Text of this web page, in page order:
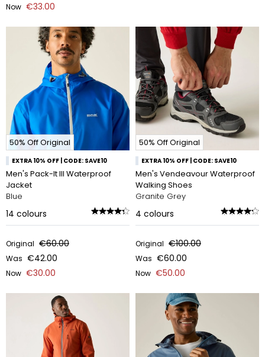
Now €33.00
50% Off Original
EXTRA 10% OFF | CODE: SAVE10
Men's Pack-It III Waterproof
Jacket
Blue
14 colours
Original €60.00
Was €42.00
Now €30.00
50% Off Original
EXTRA 10% OFF | CODE: SAVE10
Men's Vendeavour Waterproof
Walking Shoes
Granite Grey
4 colours
Original €100.00
Was €60.00
Now €50.00